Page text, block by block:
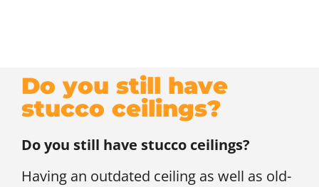
Do you still have
stucco ceilings?
Do you still have stucco ceilings?
Having an outdated ceiling as well as old-